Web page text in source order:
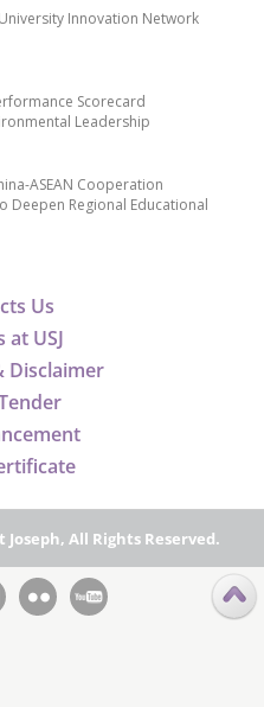
Us
at USJ
Disclaimer
Innovation Network
Scorecard
Leadership
ASEAN Cooperation
Deepen Regional Educational
Joseph, All Rights Reserved.